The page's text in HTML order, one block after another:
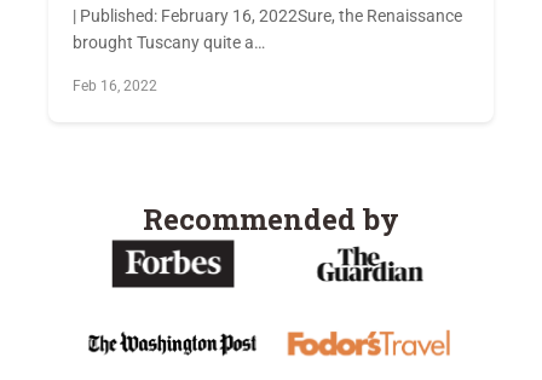
| Published: February 16, 2022Sure, the Renaissance
brought Tuscany quite a…
Feb 16, 2022
Recommended by